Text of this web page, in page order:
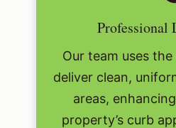
Professional
Our team uses
deliver clean,
areas,
property’s curb